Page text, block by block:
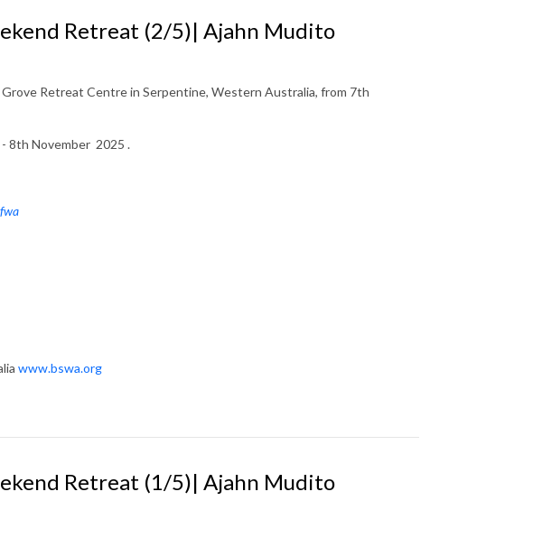
Retreat (2/5)| Ajahn Mudito
Retreat Centre in Serpentine, Western Australia, from 7th
8th November 2025 .
www.bswa.org
Retreat (1/5)| Ajahn Mudito